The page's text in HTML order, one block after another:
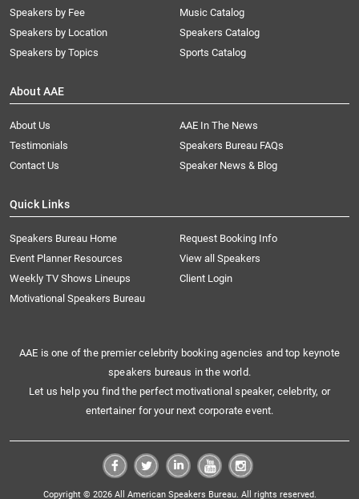
Speakers by Fee
Speakers by Location
Speakers by Topics
Music Catalog
Speakers Catalog
Sports Catalog
About AAE
About Us
AAE In The News
Testimonials
Speakers Bureau FAQs
Contact Us
Speaker News & Blog
Quick Links
Speakers Bureau Home
Request Booking Info
Event Planner Resources
View all Speakers
Weekly TV Shows Lineups
Client Login
Motivational Speakers Bureau
AAE is one of the premier celebrity booking agencies and top keynote
speakers bureaus in the world.
Let us help you find the perfect motivational speaker, celebrity, or
entertainer for your next corporate event.
Copyright © 2026 All American Speakers Bureau. All rights reserved.